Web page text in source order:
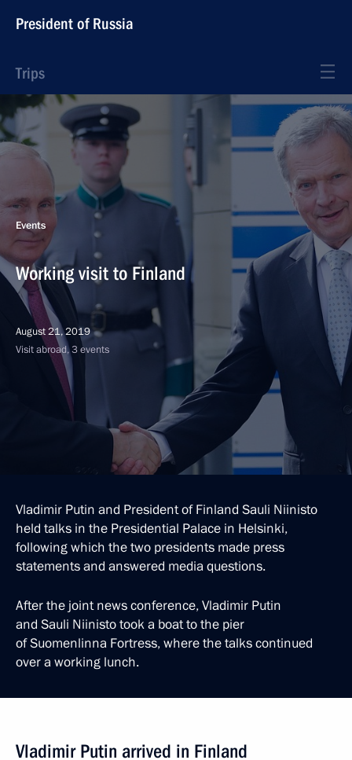
President of Russia
Trips
Events
Working visit to Finland
August 21, 2019
Visit abroad, 3 events
Vladimir Putin and President of Finland Sauli Niinisto
held talks in the Presidential Palace in Helsinki,
following which the two presidents made press
statements and answered media questions.
After the joint news conference, Vladimir Putin
and Sauli Niinisto took a boat to the pier
of Suomenlinna Fortress, where the talks continued
over a working lunch.
Vladimir Putin arrived in Finland